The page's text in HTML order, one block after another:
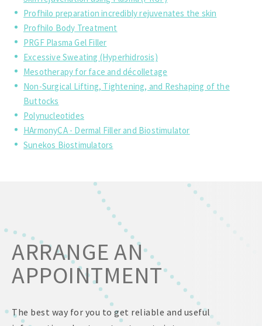
Profhilo preparation incredibly rejuvenates the skin
Profhilo Body Treatment
PRGF Plasma Gel Filler
Excessive Sweating (Hyperhidrosis)
Mesotherapy for face and décolletage
Non-Surgical Lifting, Tightening, and Reshaping of the
Buttocks
Polynucleotides
HArmonyCA - Dermal Filler and Biostimulator
Sunekos Biostimulators
ARRANGE AN
APPOINTMENT
The best way for you to get reliable and useful